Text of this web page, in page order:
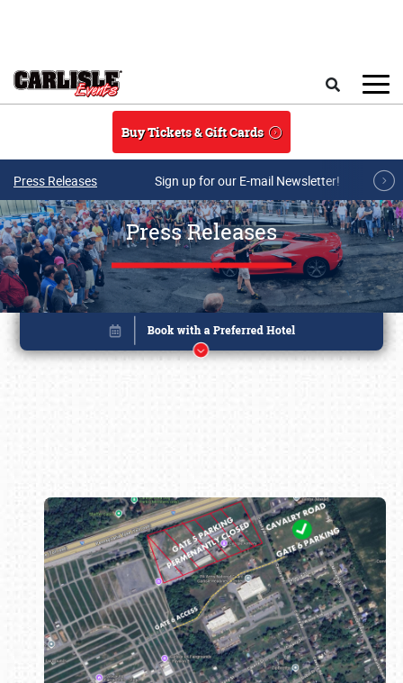
Buy Tickets & Gift Cards
Press Releases Sign up for our E-mail Newsletter!
Press Releases
Book online or call (800) 216-1876